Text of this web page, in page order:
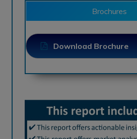
Brochures
Download Brochure